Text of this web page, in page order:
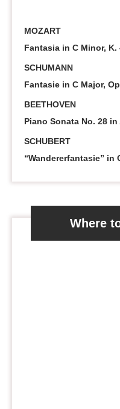
MOZART
Fantasia in C Minor, K.
SCHUMANN
Fantasie in C Major,
BEETHOVEN
Piano Sonata No. 28 in
SCHUBERT
“Wandererfantasie” in
Where